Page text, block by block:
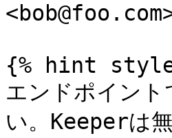
{% hint
エンドポイント
い。Keeperは